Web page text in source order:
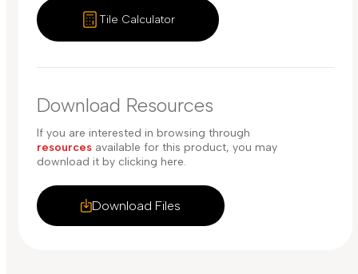
Tile Calculator
Download Resources
Download Files
If you are interested in browsing through
resources available for this product, you may
download it by clicking here.